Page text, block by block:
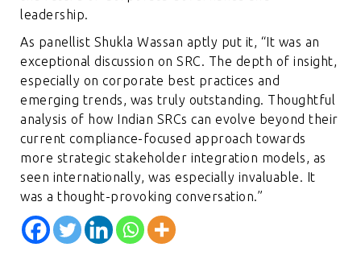
leadership.
As panellist Shukla Wassan aptly put it, “It was an
exceptional discussion on SRC. The depth of insight,
especially on corporate best practices and
emerging trends, was truly outstanding. Thoughtful
analysis of how Indian SRCs can evolve beyond their
current compliance-focused approach towards
more strategic stakeholder integration models, as
seen internationally, was especially invaluable. It
was a thought-provoking conversation.”